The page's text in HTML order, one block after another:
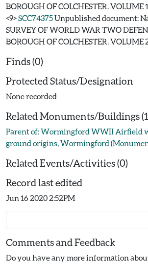
BOROUGH OF COLCHESTER. VOLUME
<9>SCC74375Unpublished document:
SURVEY OF WORLD WAR TWO
BOROUGH OF COLCHESTER. VOLUME
Finds (0)
Protected Status/Designation
None recorded
Related Monuments/Buildings
Parent of: Wormingford WWII Airfield
ground origins, Wormingford
Related Events/Activities (0)
Record last edited
Jun 16 2020 2:52PM
Comments and Feedback
Do you have any more information